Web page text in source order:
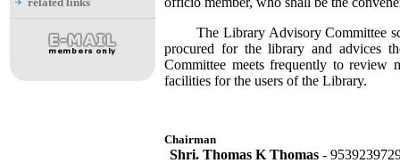
The Library Advisory Committee
procured for the library and advices
Committee meets frequently to review
facilities for the users of the Library.
Chairman
Shri. Thomas K Thomas -